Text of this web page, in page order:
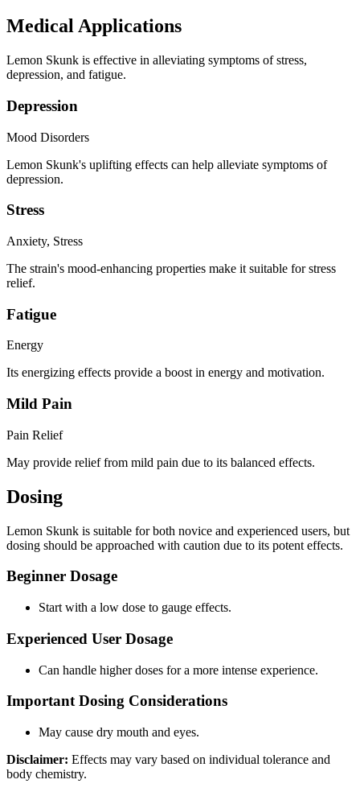
Medical Applications
Lemon Skunk is effective in alleviating symptoms of stress,
depression, and fatigue.
Depression
Mood Disorders
Lemon Skunk's uplifting effects can help alleviate symptoms of
depression.
Stress
Anxiety, Stress
The strain's mood-enhancing properties make it suitable for stress
relief.
Fatigue
Energy
Its energizing effects provide a boost in energy and motivation.
Mild Pain
Pain Relief
May provide relief from mild pain due to its balanced effects.
Dosing
Lemon Skunk is suitable for both novice and experienced users, but
dosing should be approached with caution due to its potent effects.
Beginner Dosage
Start with a low dose to gauge effects.
Experienced User Dosage
Can handle higher doses for a more intense experience.
Important Dosing Considerations
May cause dry mouth and eyes.
Disclaimer: Effects may vary based on individual tolerance and
body chemistry.